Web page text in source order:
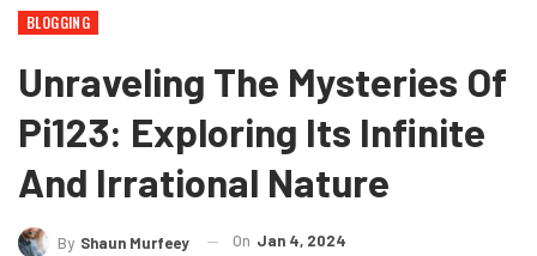
BLOGGING
Unraveling The Mysteries Of
Pi123: Exploring Its Infinite
And Irrational Nature
By Shaun Murfeey On Jan 4, 2024